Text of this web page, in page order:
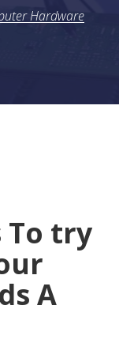
Hardware
To try
A